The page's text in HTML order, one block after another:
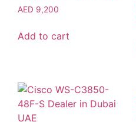
AED 9,200
Add to cart